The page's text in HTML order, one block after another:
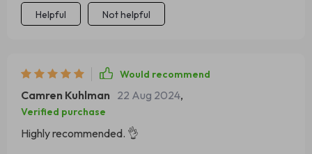
Helpful Not helpful
Would recommend
Camren Kuhlman 22 Aug 2024,
Verified purchase
Highly recommended. 👌